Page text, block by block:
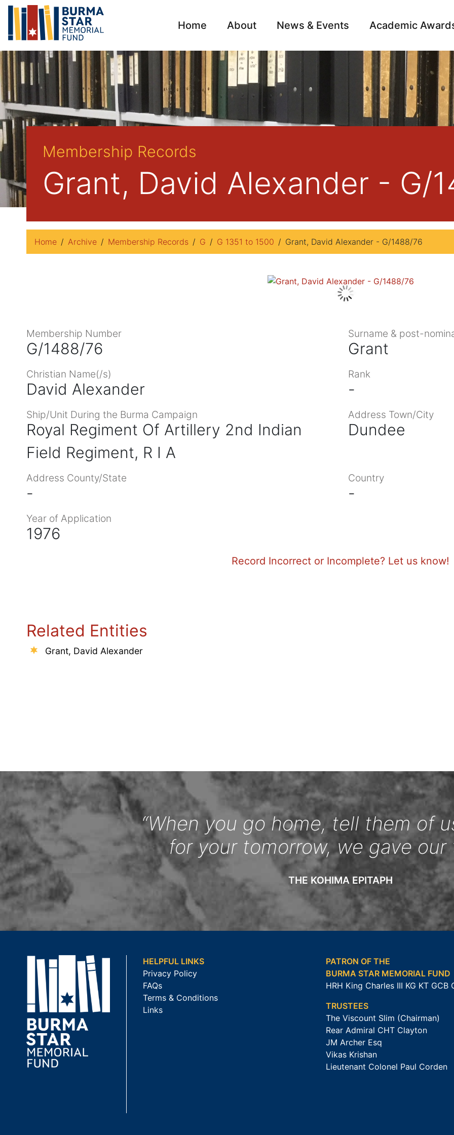
Home About News & Events Academic
Archive
Membership Records
Grant, David Alexander - G/
Home Archive Membership Records G G 1351 to 1500 Grant, David Alexander - G/1488/76
Membership Number
G/1488/76
Surname & post-
Grant
Christian Name(/s)
David Alexander
Rank
-
Ship/Unit During the Burma Campaign
Royal Regiment Of Artillery 2nd Indian
Field Regiment, R I A
Address Town/City
Dundee
Address County/State
-
Country
-
Year of Application
1976
Record Incorrect or Incomplete? Let us know!
Related Entities
Grant, David Alexander
“When you go home, tell them of
for your tomorrow, we gave our
THE KOHIMA EPITAPH
HELPFUL LINKS
Privacy Policy
FAQs
Terms & Conditions
Links
PATRON OF THE
BURMA STAR MEMORIAL FUND
HRH King Charles III KG KT GCB
TRUSTEES
The Viscount Slim (Chairman)
Rear Admiral CHT Clayton
JM Archer Esq
Vikas Krishan
Lieutenant Colonel Paul Corden